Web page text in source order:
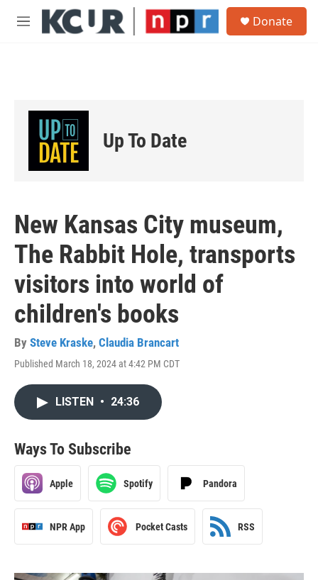
Skip to main content
M
Donate
Up To Date
New Kansas City museum,
The Rabbit Hole, transports
visitors into world of
children's books
By Steve Kraske, Claudia Brancart
Published March 18, 2024 at 4:42 PM CDT
LISTEN • 24:36
Ways To Subscribe
Apple Spotify Pandora
NPR App Pocket Casts RSS